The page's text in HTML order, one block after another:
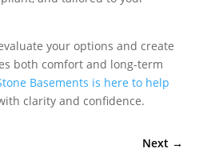
your options and create
both comfort and long-term
Basements is here to help
clarity and confidence.
Next →